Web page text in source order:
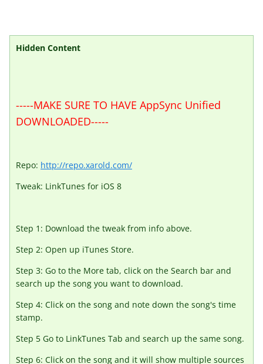
Hidden Content
-----MAKE SURE TO HAVE AppSync Unified
DOWNLOADED-----
Repo: http://repo.xarold.com/
Tweak: LinkTunes for iOS 8
Step 1: Download the tweak from info above.
Step 2: Open up iTunes Store.
Step 3: Go to the More tab, click on the Search bar and
search up the song you want to download.
Step 4: Click on the song and note down the song's time
stamp.
Step 5 Go to LinkTunes Tab and search up the same song.
Step 6: Click on the song and it will show multiple sources